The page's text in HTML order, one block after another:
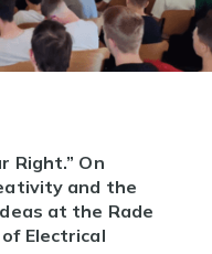
Right.” On
and the
at the Rade
Electrical